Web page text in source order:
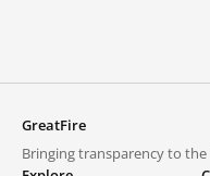
GreatFire
Bringing transparency to the